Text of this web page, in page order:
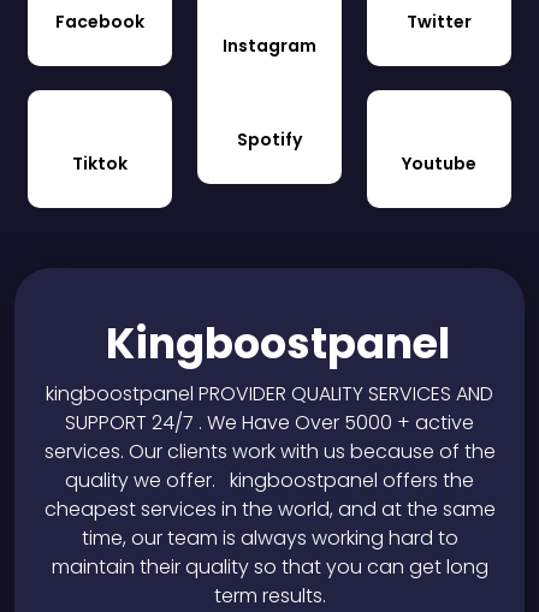
Facebook
Instagram
Twitter
Tiktok
Spotify
Youtube
Kingboostpanel
kingboostpanel PROVIDER QUALITY SERVICES AND
SUPPORT 24/7 . We Have Over 5000 + active
services. Our clients work with us because of the
quality we offer. kingboostpanel offers the
cheapest services in the world, and at the same
time, our team is always working hard to
maintain their quality so that you can get long
term results.